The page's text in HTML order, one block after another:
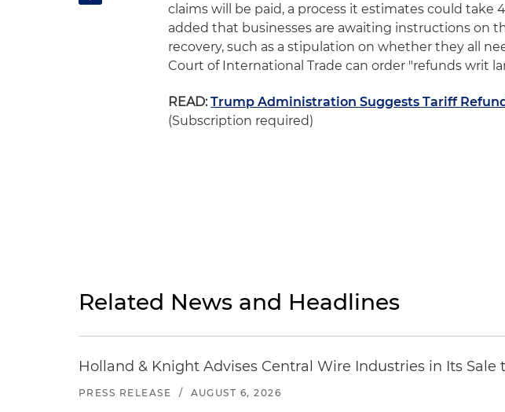
claims will be paid, a process it estimates could take
added that businesses are awaiting instructions on
recovery, such as a stipulation on whether they all
Court of International Trade can order "refunds writ
READ: Trump Administration Suggests Tariff
(Subscription required)
Related News and Headlines
Holland & Knight Advises Central Wire Industries in Its Sale
PRESS RELEASE / AUGUST 6, 2026